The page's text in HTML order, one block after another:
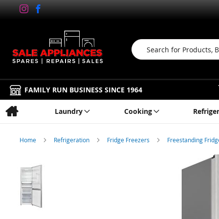
Search
FAMILY RUN BUSINESS SINCE 1964
Laundry Cooking
Home Refrigeration Fridge Freezers Freestanding
end